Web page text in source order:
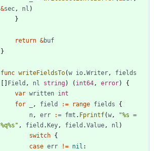
&sec, nl )
}
return &buf
}
func writeFieldsTo(w io.Writer,
fields
Field , nl string) ( int64, error)
{
var written int
for
, field := range fields
{
n, err := fmt . Fprintf(w,
"%s =
%q%s" , field . Key, field .Value, nl )
switch {
case err != nil :